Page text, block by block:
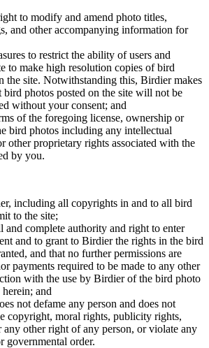
to modify and amend photo titles,
and other accompanying information for
to restrict the ability of users and
to make high resolution copies of bird
the site. Notwithstanding this, Birdier makes
bird photos posted on the site will not be
without your consent; and
of the foregoing license, ownership or
bird photos including any intellectual
other proprietary rights associated with the
by you.
including all copyrights in and to all bird
to the site;
and complete authority and right to enter
and to grant to Birdier the rights in the bird
and that no further permissions are
payments required to be made to any other
with the use by Birdier of the bird photo
and
not defame any person and does not
copyright, moral rights, publicity rights,
other right of any person, or violate any
governmental order.